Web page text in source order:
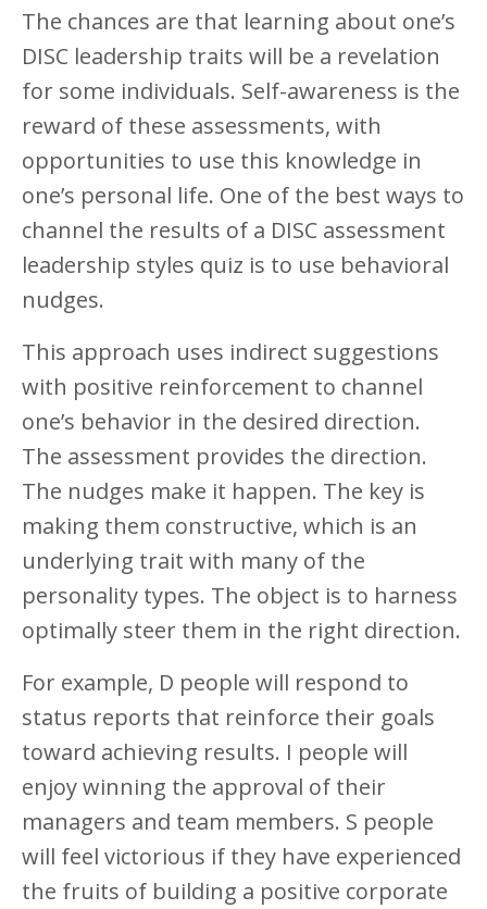
The chances are that learning about one’s
DISC leadership traits will be a revelation
for some individuals. Self-awareness is the
reward of these assessments, with
opportunities to use this knowledge in
one’s personal life. One of the best ways to
channel the results of a DISC assessment
leadership styles quiz is to use behavioral
nudges.
This approach uses indirect suggestions
with positive reinforcement to channel
one’s behavior in the desired direction.
The assessment provides the direction.
The nudges make it happen. The key is
making them constructive, which is an
underlying trait with many of the
personality types. The object is to harness
optimally steer them in the right direction.
For example, D people will respond to
status reports that reinforce their goals
toward achieving results. I people will
enjoy winning the approval of their
managers and team members. S people
will feel victorious if they have experienced
the fruits of building a positive corporate